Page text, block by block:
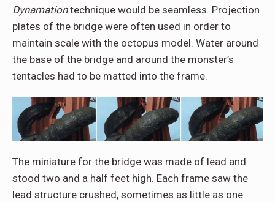
Dynamationtechnique would be seamless. Projection
plates of the bridge were often used in order to
maintain scale with the octopus model. Water around
the base of the bridge and around the monster’s
tentacles had to be matted into the frame.
The miniature for the bridge was made of lead and
stood two and a half feet high. Each frame saw the
lead structure crushed, sometimes as little as one